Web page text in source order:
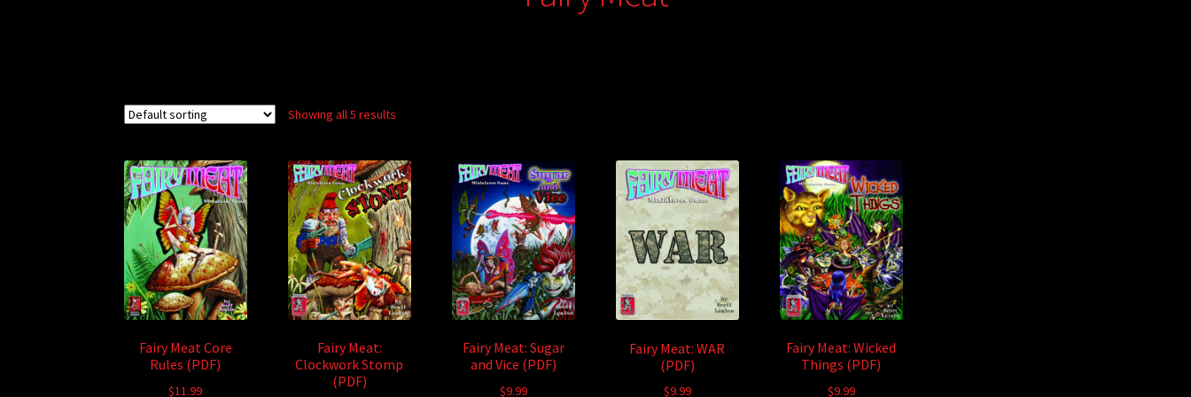
Showing all 5 results
Fairy Meat Core
Rules (PDF)
$11.99
Fairy Meat:
Clockwork Stomp
(PDF)
Fairy Meat: Sugar
and Vice (PDF)
$9.99
Fairy Meat: WAR
(PDF)
$9.99
Fairy Meat: Wicked
Things (PDF)
$9.99